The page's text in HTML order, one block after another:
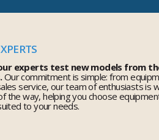
experts test new models from
Our commitment is simple: from
service, our team of enthusiasts is
the way, helping you choose
to your needs.